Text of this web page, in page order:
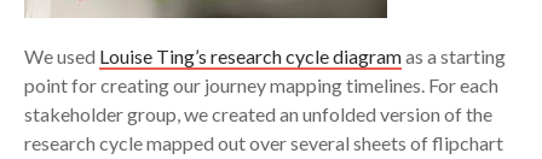
We used Louise Ting’s research cycle diagramas a starting
point for creating our journey mapping timelines. For each
stakeholder group, we created an unfolded version of the
research cycle mapped out over several sheets of flipchart